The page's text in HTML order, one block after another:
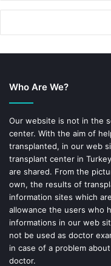
Who Are We?
Our website is not in the
center. With the aim of
transplanted, in our web
transplant center in
are shared. From the
own, the results of
information sites which
allowance the users who
informations in our web
not be used as doctor
in case of a problem
doctor.